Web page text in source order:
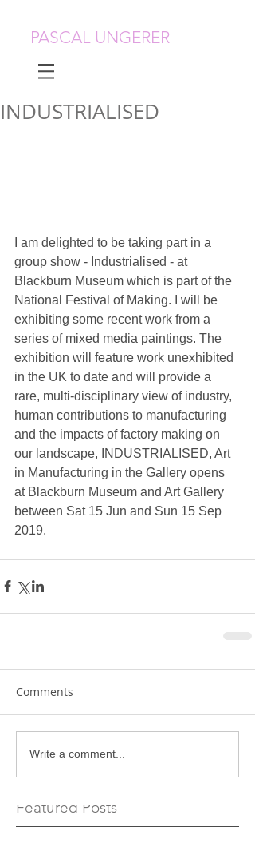
PASCAL UNGERER
Featured Posts
INDUSTRIALISED
I am delighted to be taking part in a
group show - Industrialised - at
Blackburn Museum which is part of the
National Festival of Making. I will be
exhibiting some recent work from a
series of mixed media paintings. The
exhibition will feature work unexhibited
in the UK to date and will provide a
rare, multi-disciplinary view of industry,
human contributions to manufacturing
and the impacts of factory making on
our landscape, INDUSTRIALISED, Art
in Manufacturing in the Gallery opens
at Blackburn Museum and Art Gallery
between Sat 15 Jun and Sun 15 Sep
2019.
Comments
Write a comment...